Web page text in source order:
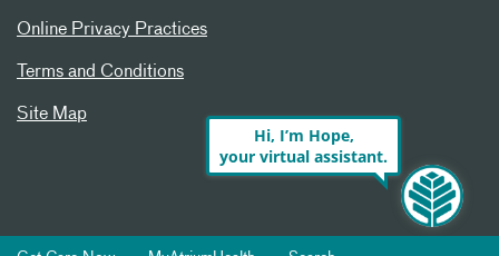
Online Privacy Practices
Terms and Conditions
Site Map
Hi, I’m Hope,
your virtual assistant.